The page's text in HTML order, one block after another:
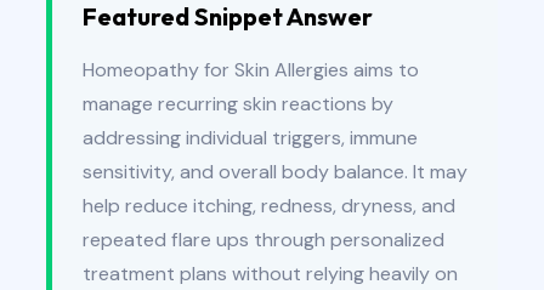
Featured Snippet Answer
Homeopathy for Skin Allergies aims to
manage recurring skin reactions by
addressing individual triggers, immune
sensitivity, and overall body balance. It may
help reduce itching, redness, dryness, and
repeated flare ups through personalized
treatment plans without relying heavily on